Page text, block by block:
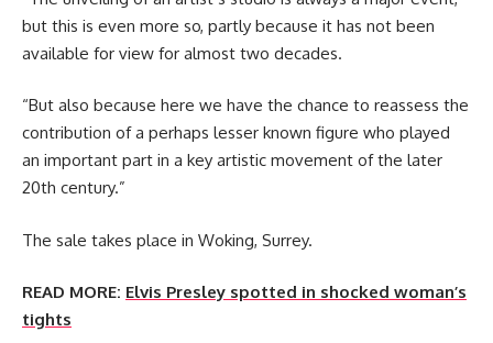
but this is even more so, partly because it has not been
available for view for almost two decades.
“But also because here we have the chance to reassess the
contribution of a perhaps lesser known figure who played
an important part in a key artistic movement of the later
20th century.”
The sale takes place in Woking, Surrey.
READ MORE: Elvis Presley spotted in shocked woman’s
tights